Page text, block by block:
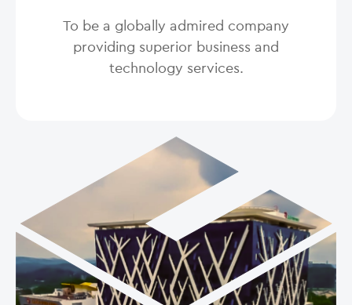
To be a globally admired company
providing superior business and
technology services.